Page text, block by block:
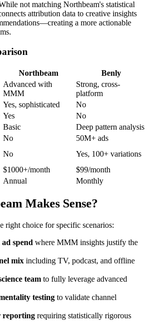
not matching Northbeam's statistical
attribution data to creative insights
a more actionable
Northbeam
Benly
Advanced with
MMM
Strong, cross-
platform
Yes, sophisticated
No
Yes
No
Basic
Deep pattern analysis
No
50M+ ads
No
Yes, 100+ variations
$1000+/month
$99/month
Annual Monthly
Makes Sense?
right choice for specific scenarios:
spend where MMM insights justify the
mix including TV, podcast, and offline
team to fully leverage advanced
testing to validate channel
reporting requiring statistically rigorous